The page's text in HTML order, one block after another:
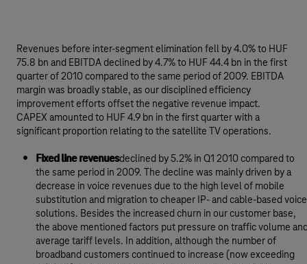
Revenues before inter-segment elimination fell by 4.0% to HUF
75.8 bn and EBITDA declined by 4.7% to HUF 44.4 bn in the first
quarter of 2010 compared to the same period of 2009. EBITDA
margin was broadly stable, as our disciplined efficiency
improvement efforts offset the negative revenue impact.
CAPEX amounted to HUF 4.9 bn in the first quarter with a
significant proportion relating to the satellite TV operations.
Fixed line revenuesdeclined by 5.2% in Q1 2010 compared to
the same period in 2009. The decline was mainly driven by a
decrease in voice revenues due to the high level of mobile
substitution and migration to cheaper IP- and cable-based voice
solutions. Besides the increased churn in our customer base,
the above mentioned factors put pressure on traffic volume
average tariff levels. In addition, although the number of
broadband customers continued to increase (now exceeding